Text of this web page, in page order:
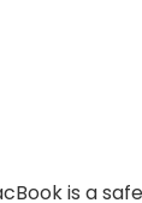
is a safe
speed.